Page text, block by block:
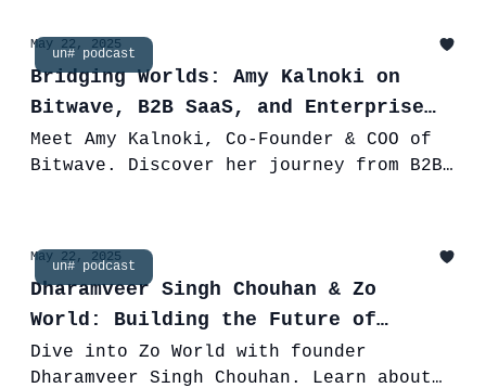
un# podcast
May 22, 2025
Bridging Worlds: Amy Kalnoki on
Bitwave, B2B SaaS, and Enterprise
Adoption of Digital Assets
Meet Amy Kalnoki, Co-Founder & COO of
Bitwave. Discover her journey from B2B
un# podcast
May 22, 2025
Dharamveer Singh Chouhan & Zo
World: Building the Future of
Travel on Web3
Dive into Zo World with founder
Dharamveer Singh Chouhan. Learn about